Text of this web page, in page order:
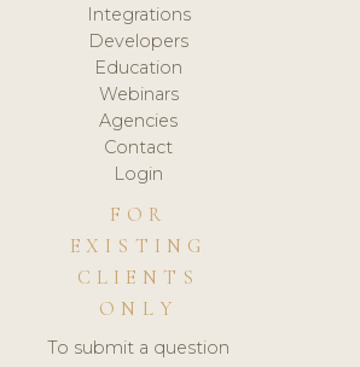
Integrations
Developers
Education
Webinars
Agencies
Contact
Login
FOR
EXISTING
CLIENTS
ONLY
To submit a question